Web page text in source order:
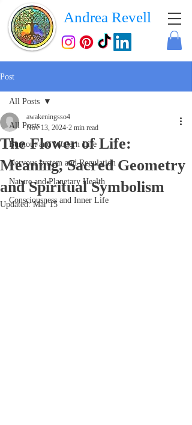
Andrea Revell
Post
All Posts
Burnout and Modern Life
Nervous system and Regulation
Nature and Planetary Health
Consciousness and Inner Life
All Posts
The Flower of Life:
Meaning, Sacred Geometry
and Spiritual Symbolism
awakeningsso4
Nov 13, 2024 2 min read
Updated:Mar 15